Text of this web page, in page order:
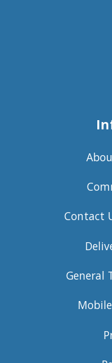
Contact
General